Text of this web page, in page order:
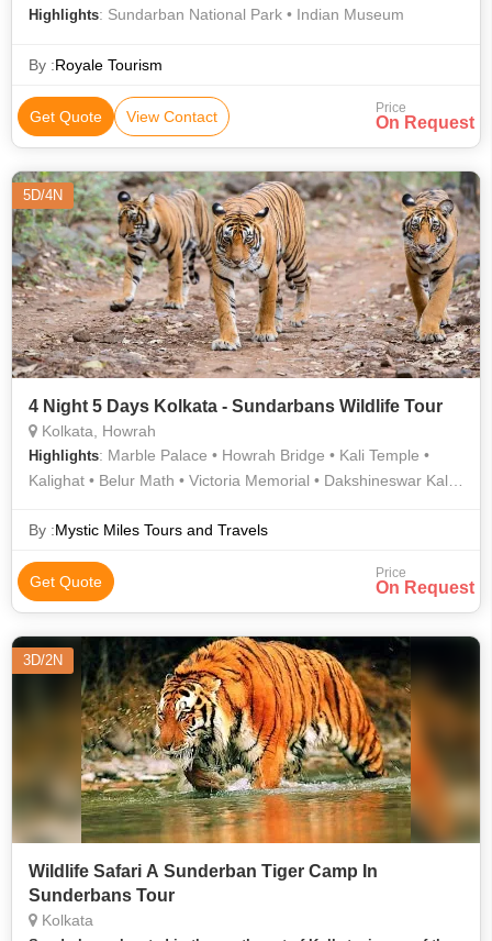
Highlights: Sundarban National Park • Indian Museum
By :Royale Tourism
Get Quote View Contact Price
On Request
5D/4N
4 Night 5 Days Kolkata - Sundarbans Wildlife Tour
Kolkata, Howrah
Highlights: Marble Palace • Howrah Bridge • Kali Temple •
Kalighat • Belur Math • Victoria Memorial • Dakshineswar Kali
By :Mystic Miles Tours and Travels
Get Quote Price
On Request
3D/2N
Wildlife Safari A Sunderban Tiger Camp In
Sunderbans Tour
Kolkata